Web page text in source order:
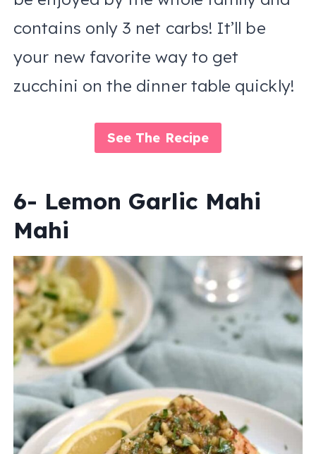
contains only 3 net carbs! It’ll be
your new favorite way to get
zucchini on the dinner table quickly!
See The Recipe
6- Lemon Garlic Mahi
Mahi